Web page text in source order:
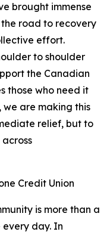
brought immense
road to recovery
effort.
to shoulder
the Canadian
those who need it
we are making this
relief, but to
Credit Union
is more than a
day. In